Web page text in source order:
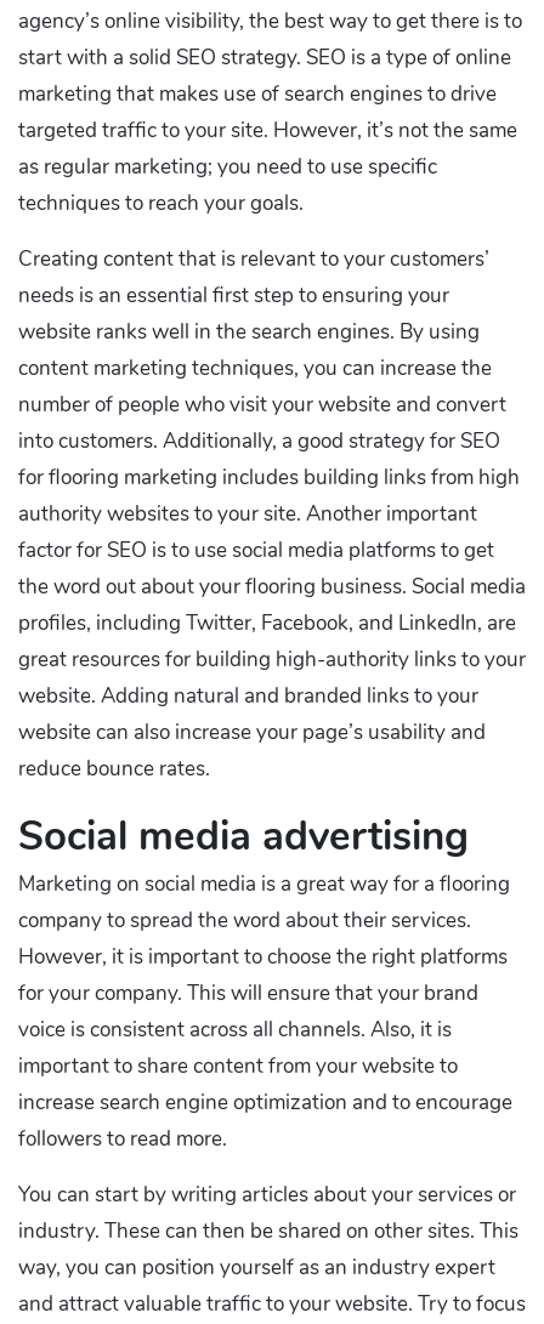
agency’s online visibility, the best way to get there is to
start with a solid SEO strategy. SEO is a type of online
marketing that makes use of search engines to drive
targeted traffic to your site. However, it’s not the same
as regular marketing; you need to use specific
techniques to reach your goals.
Creating content that is relevant to your customers’
needs is an essential first step to ensuring your
website ranks well in the search engines. By using
content marketing techniques, you can increase the
number of people who visit your website and convert
into customers. Additionally, a good strategy for SEO
for flooring marketing includes building links from high
authority websites to your site. Another important
factor for SEO is to use social media platforms to get
the word out about your flooring business. Social media
profiles, including Twitter, Facebook, and LinkedIn, are
great resources for building high-authority links to your
website. Adding natural and branded links to your
website can also increase your page’s usability and
reduce bounce rates.
Social media advertising
Marketing on social media is a great way for a flooring
company to spread the word about their services.
However, it is important to choose the right platforms
for your company. This will ensure that your brand
voice is consistent across all channels. Also, it is
important to share content from your website to
increase search engine optimization and to encourage
followers to read more.
You can start by writing articles about your services or
industry. These can then be shared on other sites. This
way, you can position yourself as an industry expert
and attract valuable traffic to your website. Try to focus